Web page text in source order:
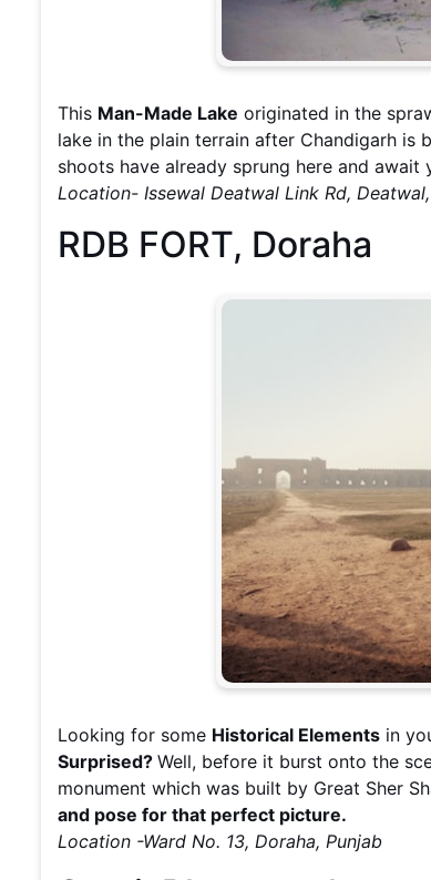
This Man-Made Lake originated in the
lake in the plain terrain after Chandigarh is
shoots have already sprung here and await
Location- Issewal Deatwal Link Rd,
RDB FORT, Doraha
Looking for some Historical Elements in
Surprised? Well, before it burst onto the
monument which was built by Great Sher
and pose for that perfect picture.
Location -Ward No. 13, Doraha, Punjab